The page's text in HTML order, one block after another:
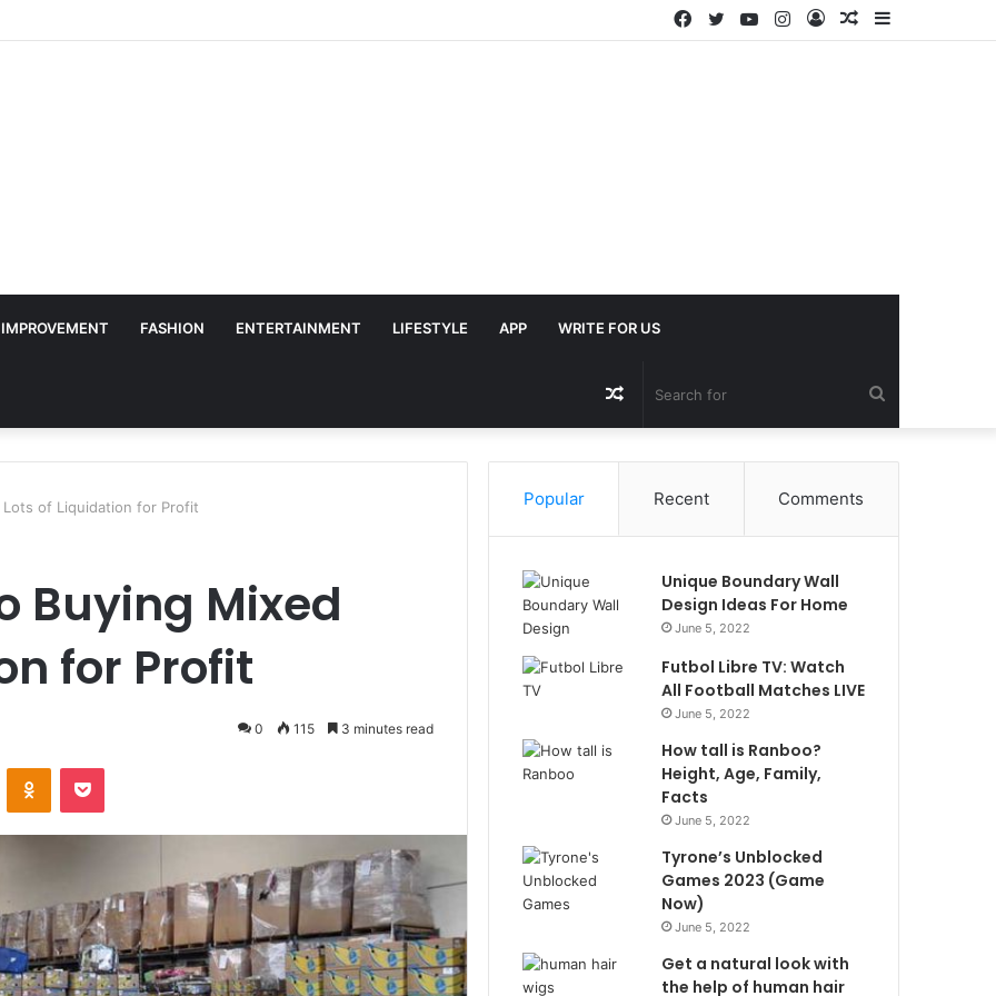
Random
Log
Instagram
YouTube
Twitter
Facebook
FASHION ENTERTAINMENT LIFESTYLE APP WRITE FOR US
for
Random
Article
of Liquidation for Profit
Buying Mixed
for Profit
0 115 3 minutes read
Popular Recent Comments
Unique Boundary Wall
Design Ideas For Home
June 5, 2022
Futbol Libre TV: Watch
All Football Matches LIVE
June 5, 2022
How tall is Ranboo?
Height, Age, Family,
Facts
June 5, 2022
Tyrone’s Unblocked
Games 2023 (Game
Now)
June 5, 2022
Get a natural look with
the help of human hair